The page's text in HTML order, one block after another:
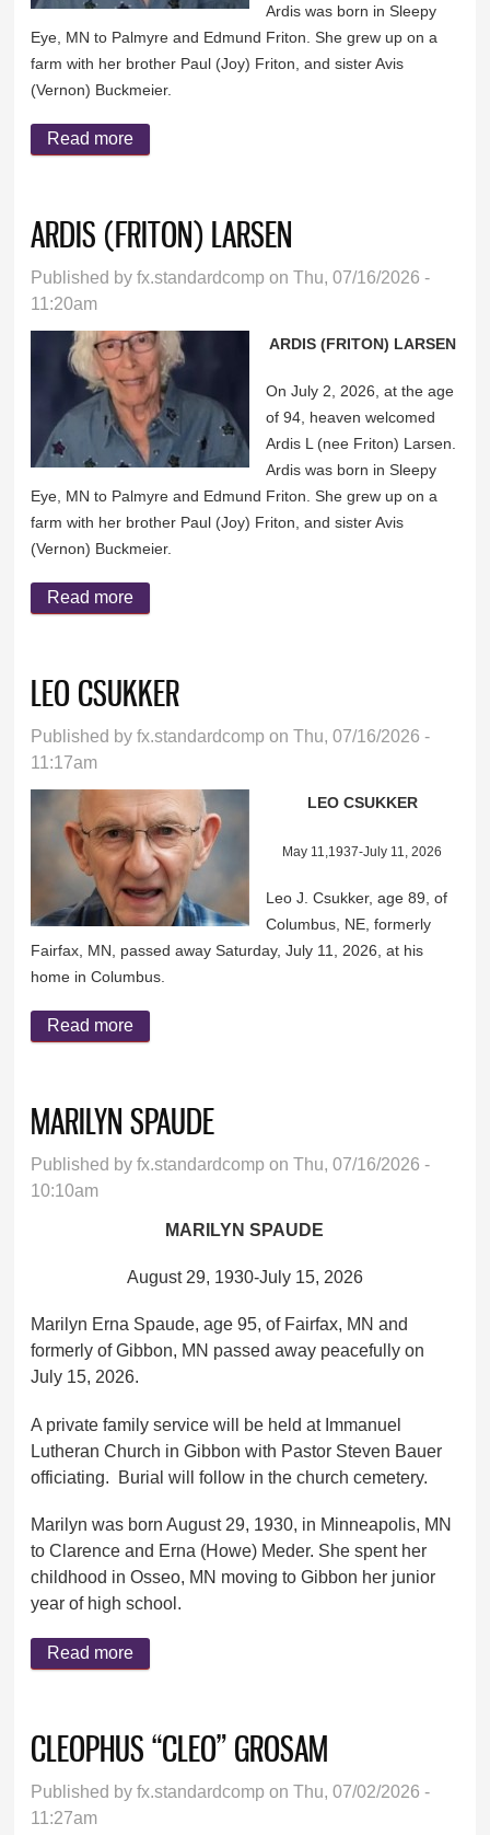
Ardis was born in Sleepy
Eye, MN to Palmyre and Edmund Friton. She grew up on a
farm with her brother Paul (Joy) Friton, and sister Avis
(Vernon) Buckmeier.
Read more
ARDIS (FRITON) LARSEN
Published byfx.standardcomp on Thu, 07/16/2026 -
11:20am
ARDIS (FRITON) LARSEN
On July 2, 2026, at the age
of 94, heaven welcomed
Ardis L (nee Friton) Larsen.
Ardis was born in Sleepy
Eye, MN to Palmyre and Edmund Friton. She grew up on a
farm with her brother Paul (Joy) Friton, and sister Avis
(Vernon) Buckmeier.
Read more
LEO CSUKKER
Published byfx.standardcomp on Thu, 07/16/2026 -
11:17am
LEO CSUKKER
May 11,1937-July 11, 2026
Leo J. Csukker, age 89, of
Columbus, NE, formerly
Fairfax, MN, passed away Saturday, July 11, 2026, at his
home in Columbus.
Read more
MARILYN SPAUDE
Published byfx.standardcomp on Thu, 07/16/2026 -
10:10am
MARILYN SPAUDE
August 29, 1930-July 15, 2026
Marilyn Erna Spaude, age 95, of Fairfax, MN and
formerly of Gibbon, MN passed away peacefully on
July 15, 2026.
A private family service will be held at Immanuel
Lutheran Church in Gibbon with Pastor Steven Bauer
officiating. Burial will follow in the church cemetery.
Marilyn was born August 29, 1930, in Minneapolis, MN
to Clarence and Erna (Howe) Meder. She spent her
childhood in Osseo, MN moving to Gibbon her junior
year of high school.
Read more
CLEOPHUS “CLEO” GROSAM
Published byfx.standardcomp on Thu, 07/02/2026 -
11:27am